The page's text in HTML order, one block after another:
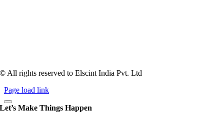
© All rights reserved to Elscint India Pvt. Ltd
Page load link
Let’s Make Things Happen